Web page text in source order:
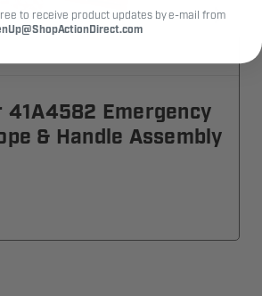
Emergency
& Handle Assembly
to receive product updates by e-mail from